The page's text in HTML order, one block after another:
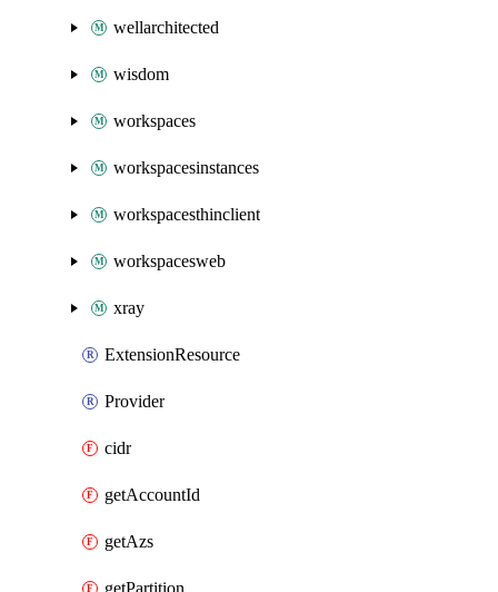
wellarchitected
wisdom
workspaces
workspacesinstances
workspacesthinclient
workspacesweb
xray
ExtensionResource
Provider
cidr
getAccountId
getAzs
getPartition